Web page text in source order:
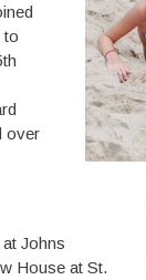
to
over
Johns
House at St.